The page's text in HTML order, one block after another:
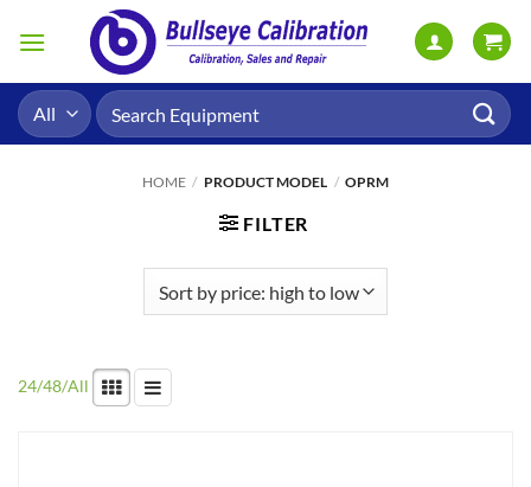
Search
for:
HOME / PRODUCT MODEL / OPRM
FILTER
24/48/All